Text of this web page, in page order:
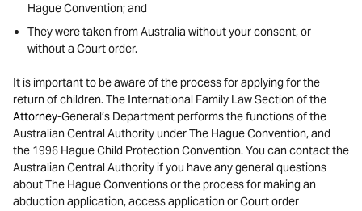
Hague Convention; and
They were taken from Australia without your consent, or
without a Court order.
It is important to be aware of the process for applying for the
return of children. The International Family Law Section of the
Attorney-General’s Department performs the functions of the
Australian Central Authority under The Hague Convention, and
the 1996 Hague Child Protection Convention. You can contact the
Australian Central Authority if you have any general questions
about The Hague Conventions or the process for making an
abduction application, access application or Court order